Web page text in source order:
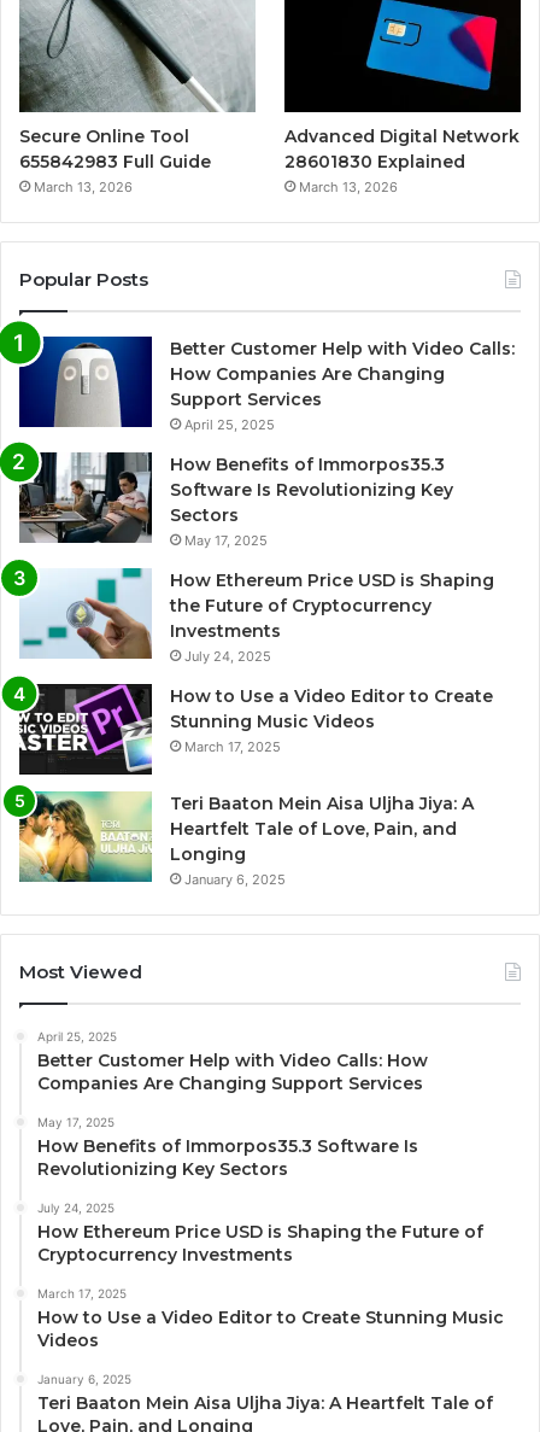
Secure Online Tool
655842983 Full Guide
March 13, 2026
Advanced Digital Network
28601830 Explained
March 13, 2026
Popular Posts
Better Customer Help with Video Calls:
How Companies Are Changing
Support Services
April 25, 2025
How Benefits of Immorpos35.3
Software Is Revolutionizing Key
Sectors
May 17, 2025
How Ethereum Price USD is Shaping
the Future of Cryptocurrency
Investments
July 24, 2025
How to Use a Video Editor to Create
Stunning Music Videos
March 17, 2025
Teri Baaton Mein Aisa Uljha Jiya: A
Heartfelt Tale of Love, Pain, and
Longing
January 6, 2025
Most Viewed
April 25, 2025
Better Customer Help with Video Calls: How
Companies Are Changing Support Services
May 17, 2025
How Benefits of Immorpos35.3 Software Is
Revolutionizing Key Sectors
July 24, 2025
How Ethereum Price USD is Shaping the Future of
Cryptocurrency Investments
March 17, 2025
How to Use a Video Editor to Create Stunning Music
Videos
January 6, 2025
Teri Baaton Mein Aisa Uljha Jiya: A Heartfelt Tale of
Love, Pain, and Longing